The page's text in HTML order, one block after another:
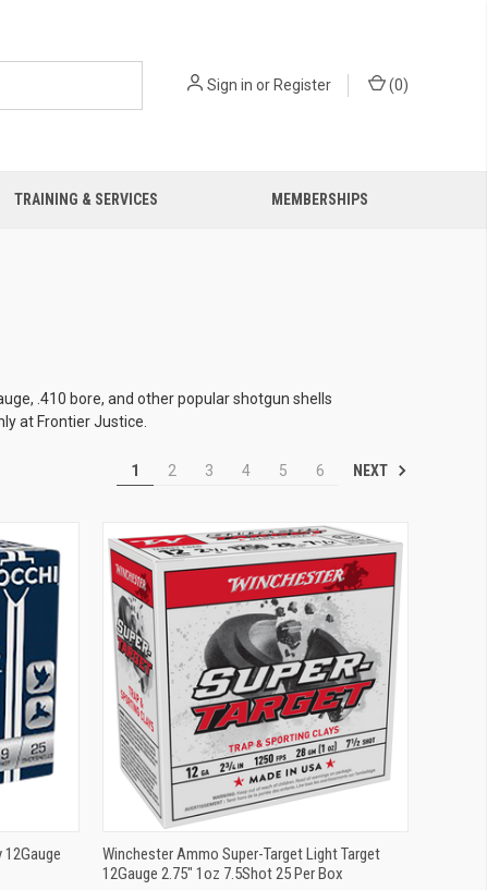
Sign in or Register (0)
TRAINING & SERVICES MEMBERSHIPS
.410 bore, and other popular shotgun shells
at Frontier Justice.
1 2 3 4 5 6 NEXT
QUICK VIEW
ADD TO CART
Winchester Ammo Super-Target Light Target
12Gauge 2.75" 1oz 7.5Shot 25 Per Box